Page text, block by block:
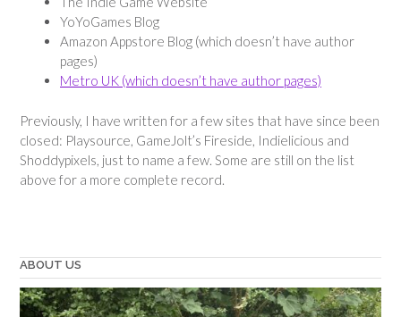
YoYoGames Blog
Amazon Appstore Blog (which doesn’t have author
pages)
Metro UK (which doesn’t have author pages)
Previously, I have written for a few sites that have since been
closed: Playsource, GameJolt’s Fireside, Indielicious and
Shoddypixels, just to name a few. Some are still on the list
above for a more complete record.
ABOUT US